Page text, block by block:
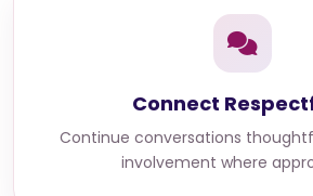
Connect
Continue conversations
involvement where